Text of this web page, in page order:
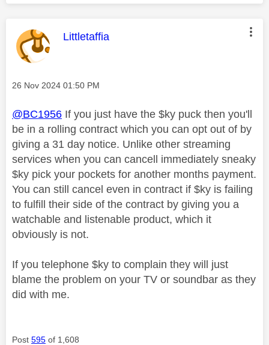
This message was authored by:
Littletaffia
Message posted on
‎26 Nov 2024 01:50 PM
@BC1956 If you just have the $ky puck then you'll
be in a rolling contract which you can opt out of by
giving a 31 day notice. Unlike other streaming
services when you can cancell immediately sneaky
$ky pick your pockets for another months payment.
You can still cancel even in contract if $ky is failing
to fulfill their side of the contract by giving you a
watchable and listenable product, which it
obviously is not.
If you telephone $ky to complain they will just
blame the problem on your TV or soundbar as they
did with me.
Post 595 of 1,608